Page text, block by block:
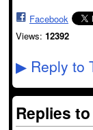
Facebook
Views: 12392
▶ Reply to
Replies